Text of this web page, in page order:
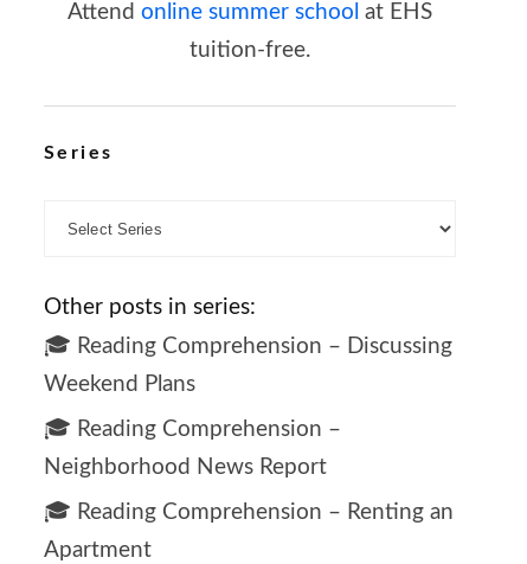
Attend online summer school at EHS
tuition-free.
Series
Other posts in series:
🎓 Reading Comprehension – Discussing
Weekend Plans
🎓 Reading Comprehension –
Neighborhood News Report
🎓 Reading Comprehension – Renting an
Apartment